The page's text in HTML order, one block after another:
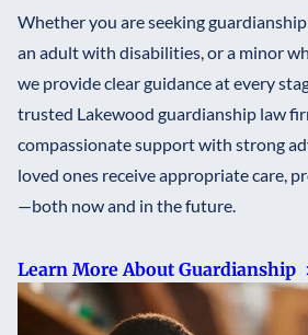
Whether you are seeking
an adult with disabilities, or a minor
we provide clear guidance at every
trusted Lakewood guardianship law
compassionate support with strong
loved ones receive appropriate care,
—both now and in the future.
Learn More About Guardianship